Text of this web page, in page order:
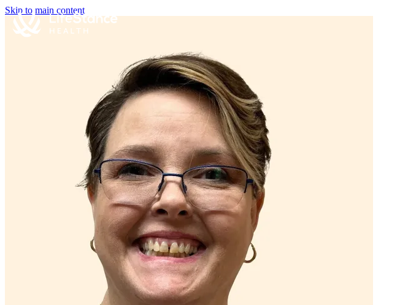
Skip to main content